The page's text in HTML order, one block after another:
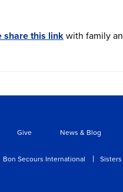
share this link with family
Give News & Blog
Bon Secours International Sisters